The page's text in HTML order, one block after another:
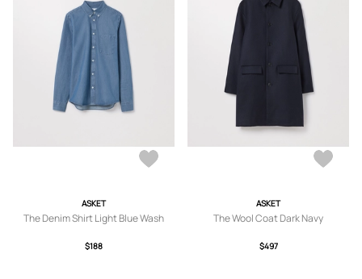
ASKET
The Denim Shirt Light Blue Wash
$188
ASKET
The Wool Coat Dark Navy
$497